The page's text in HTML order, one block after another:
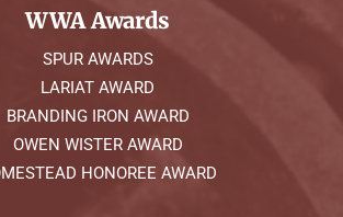
WWA Awards
SPUR AWARDS
LARIAT AWARD
BRANDING IRON AWARD
OWEN WISTER AWARD
HONOREE AWARD